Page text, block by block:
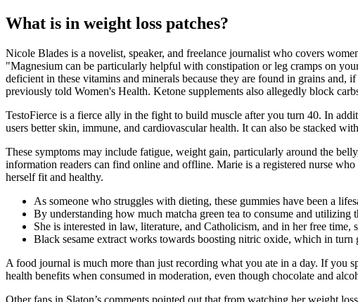
What is in weight loss patches?
Nicole Blades is a novelist, speaker, and freelance journalist who covers
"Magnesium can be particularly helpful with constipation or leg cramps on
deficient in these vitamins and minerals because they are found in grains
previously told Women's Health. Ketone supplements also allegedly block
TestoFierce is a fierce ally in the fight to build muscle after you turn 40. In
users better skin, immune, and cardiovascular health. It can also be stacked
These symptoms may include fatigue, weight gain, particularly around the
information readers can find online and offline. Marie is a registered nurse
herself fit and healthy.
As someone who struggles with dieting, these gummies have been a
By understanding how much matcha green tea to consume and
She is interested in law, literature, and Catholicism, and in her free
Black sesame extract works towards boosting nitric oxide, which in
A food journal is much more than just recording what you ate in a day. If you
health benefits when consumed in moderation, even though chocolate and
Other fans in Slaton’s comments pointed out that from watching her weight